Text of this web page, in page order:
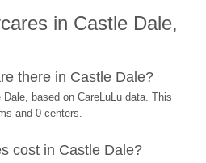
in Castle Dale,
there in Castle Dale?
based on CareLuLu data. This
and 0 centers.
cost in Castle Dale?